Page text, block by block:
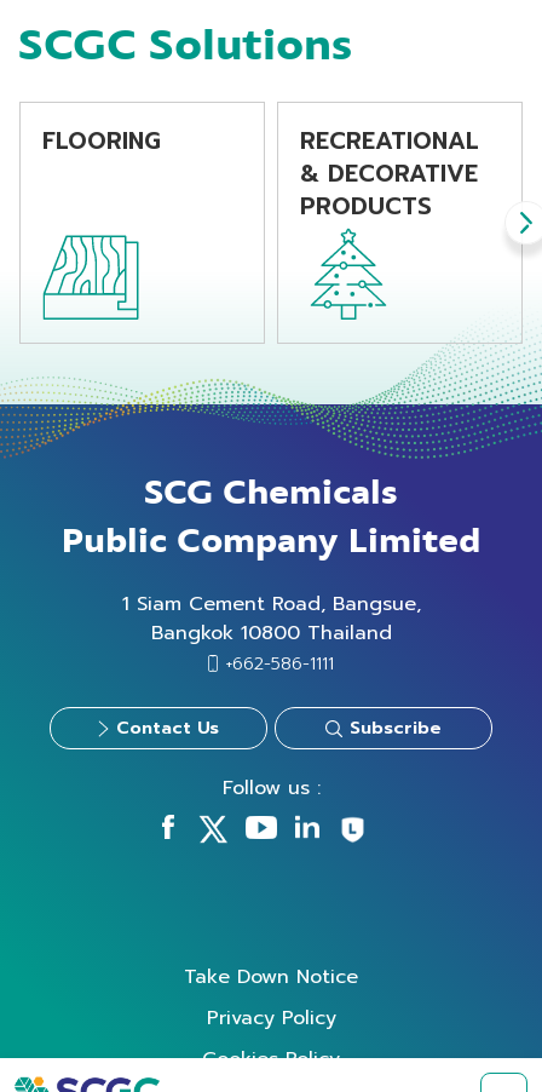
SCGC Solutions
FLOORING
RECREATIONAL
& DECORATIVE
PRODUCTS
SCG Chemicals
Public Company Limited
1 Siam Cement Road, Bangsue,
Bangkok 10800 Thailand
+662-586-1111
Contact Us Subscribe
Follow us :
Take Down Notice
Privacy Policy
Cookies Policy